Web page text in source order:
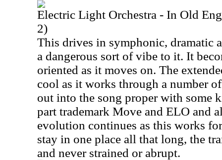
Electric Light Orchestra - In Old
2)
This drives in symphonic, dramatic
a dangerous sort of vibe to it. It
oriented as it moves on. The
cool as it works through a number
out into the song proper with some
part trademark Move and ELO and
evolution continues as this works
stay in one place all that long, the
and never strained or abrupt.